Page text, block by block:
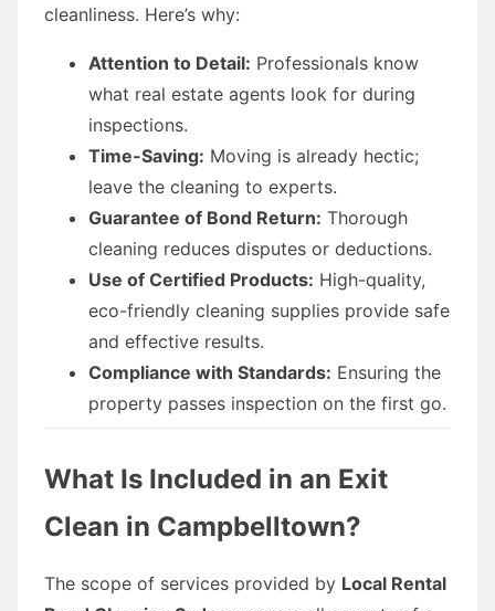
cleanliness. Here’s why:
Attention to Detail: Professionals know
what real estate agents look for during
inspections.
Time-Saving: Moving is already hectic;
leave the cleaning to experts.
Guarantee of Bond Return: Thorough
cleaning reduces disputes or deductions.
Use of Certified Products: High-quality,
eco-friendly cleaning supplies provide safe
and effective results.
Compliance with Standards: Ensuring the
property passes inspection on the first go.
What Is Included in an Exit
Clean in Campbelltown?
The scope of services provided by Local Rental